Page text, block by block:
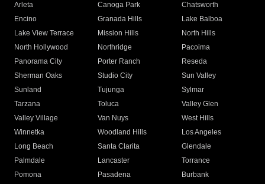
Arleta Canoga Park
Chatsworth
Encino
Granada Hills
Lake Balboa
Lake View Terrace
Mission Hills
North Hills
North Hollywood
Northridge
Pacoima
Panorama City
Porter Ranch
Reseda
Sherman Oaks
Studio City
Sun Valley
Sunland
Tujunga
Sylmar
Tarzana
Toluca
Valley Glen
Valley Village
Van Nuys
West Hills
Winnetka
Woodland Hills
Los Angeles
Long Beach
Santa Clarita
Glendale
Palmdale
Lancaster
Torrance
Pomona
Pasadena
Burbank